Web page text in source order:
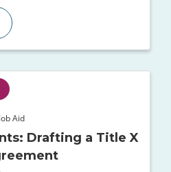
Aid
Drafting a Title X